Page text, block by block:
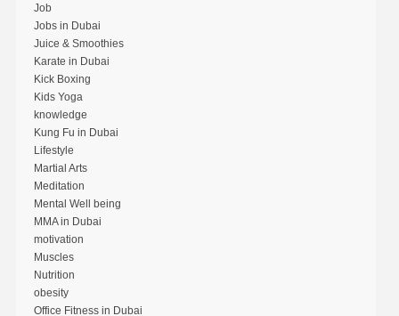
Job
Jobs in Dubai
Juice & Smoothies
Karate in Dubai
Kick Boxing
Kids Yoga
knowledge
Kung Fu in Dubai
Lifestyle
Martial Arts
Meditation
Mental Well being
MMA in Dubai
motivation
Muscles
Nutrition
obesity
Office Fitness in Dubai